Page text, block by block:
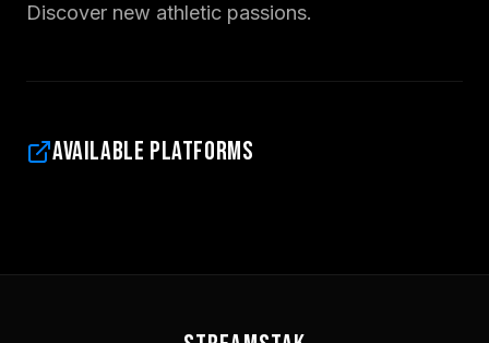
Discover new athletic passions.
Available Platforms